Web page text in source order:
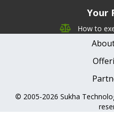
Your
How to
Health
© 2005-2026 Sukha